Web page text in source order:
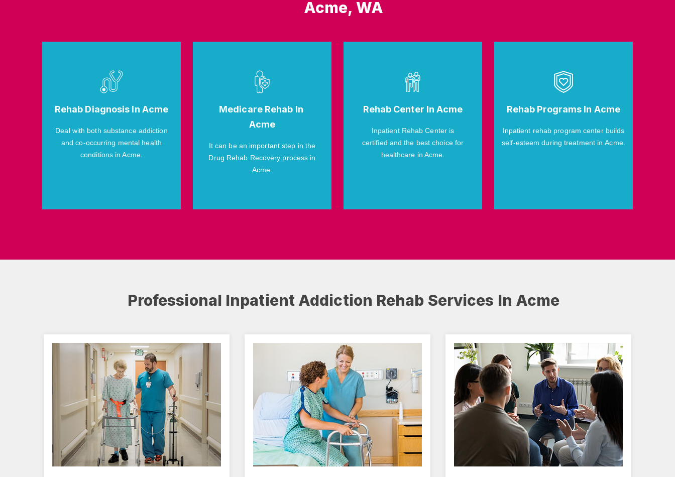
Acme, WA
Rehab Diagnosis In Acme
Deal with both substance addiction
and co-occurring mental health
conditions in Acme.
Medicare Rehab In
Acme
It can be an important step in the
Drug Rehab Recovery process in
Acme.
Rehab Center In Acme
Inpatient Rehab Center is
certified and the best choice for
healthcare in Acme.
Rehab Programs In Acme
Inpatient rehab program center builds
self-esteem during treatment in Acme.
Professional Inpatient Addiction Rehab Services In Acme